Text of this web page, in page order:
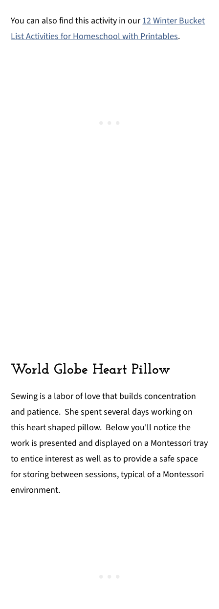
You can also find this activity in our12 Winter Bucket
List Activities for Homeschool with Printables.
World Globe Heart Pillow
Sewing is a labor of love that builds concentration
and patience. She spent several days working on
this heart shaped pillow. Below you'll notice the
work is presented and displayed on a Montessori tray
to entice interest as well as to provide a safe space
for storing between sessions, typical of a Montessori
environment.